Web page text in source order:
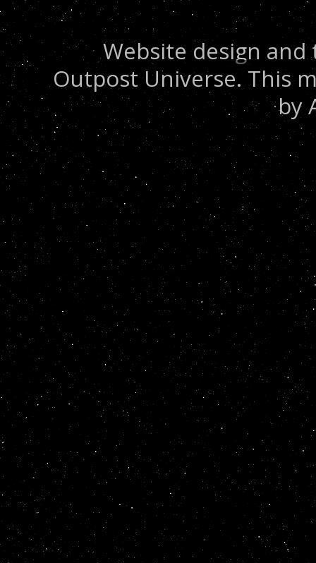
Website design
Outpost Universe. This
by